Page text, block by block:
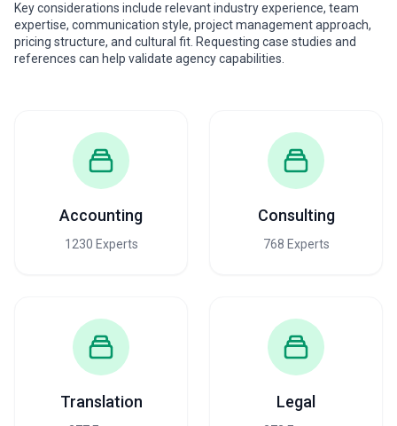
Key considerations include relevant industry experience, team
expertise, communication style, project management approach,
pricing structure, and cultural fit. Requesting case studies and
references can help validate agency capabilities.
Accounting
1230 Experts
Consulting
768 Experts
Translation Legal